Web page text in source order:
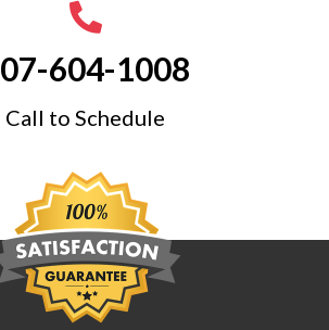

604-1008
Call to Schedule